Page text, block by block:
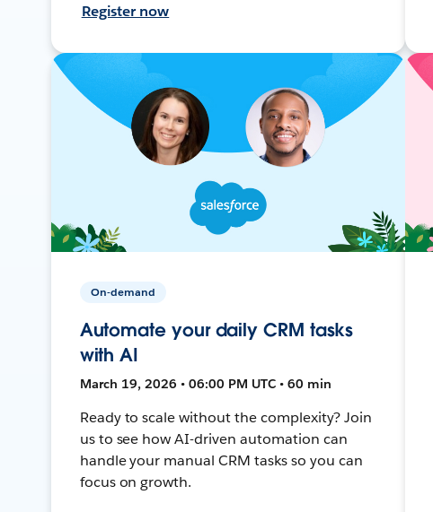
Register now
On-demand
Automate your daily CRM tasks
with AI
March 19, 2026 • 06:00 PM UTC • 60 min
Ready to scale without the complexity? Join
us to see how AI-driven automation can
handle your manual CRM tasks so you can
focus on growth.